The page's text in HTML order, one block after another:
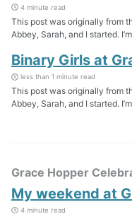
4 minute read
This post was originally from
Abbey, Sarah, and I started.
Binary Girls at
less than 1 minute read
This post was originally from
Abbey, Sarah, and I started.
Grace Hopper
My weekend at
4 minute read